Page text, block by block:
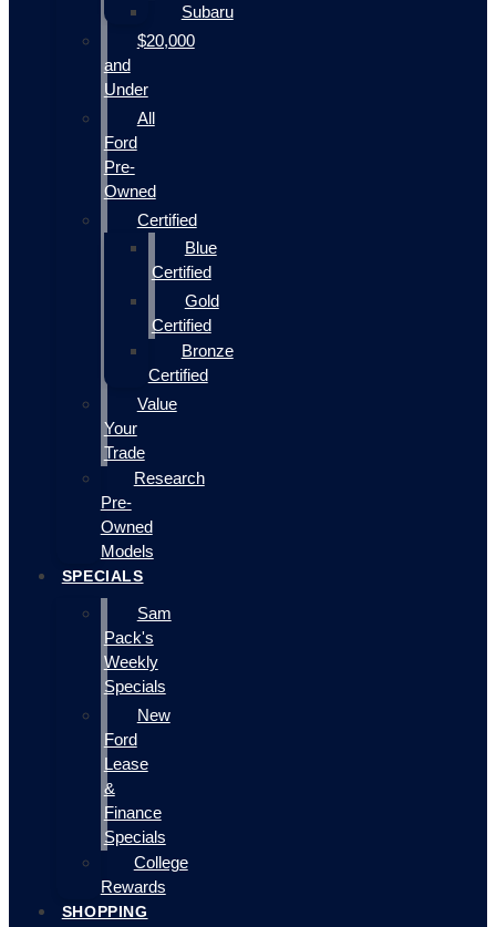
Subaru
$20,000
and
Under
All
Ford
Pre-
Owned
Certified
Blue
Certified
Gold
Certified
Bronze
Certified
Value
Your
Trade
Research
Pre-
Owned
Models
SPECIALS
Sam
Pack's
Weekly
Specials
New
Ford
Lease
&
Finance
Specials
College
Rewards
SHOPPING